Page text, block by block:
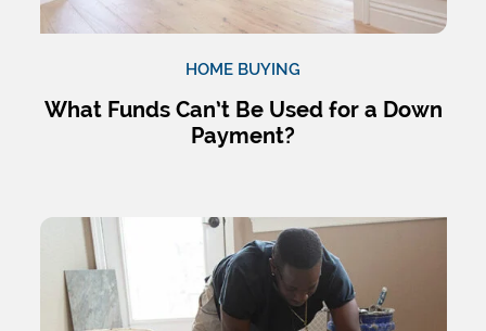
HOME BUYING
What Funds Can’t Be Used for a Down
Payment?